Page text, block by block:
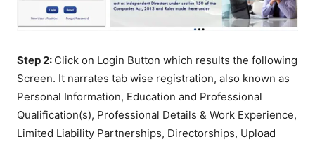
Step 2: Click on Login Button which results the following
Screen. It narrates tab wise registration, also known as
Personal Information, Education and Professional
Qualification(s), Professional Details & Work Experience,
Limited Liability Partnerships, Directorships, Upload